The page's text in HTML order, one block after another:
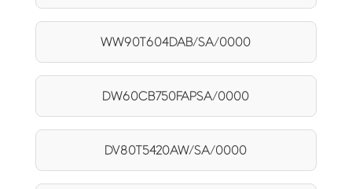
WW90T604DAB/SA/0000
DW60CB750FAPSA/0000
DV80T5420AW/SA/0000